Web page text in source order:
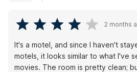
2 months
It's a motel, and since I haven't
motels, it looks similar to what I've
movies. The room is pretty clean;